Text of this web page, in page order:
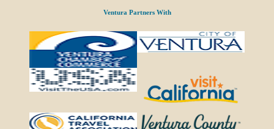
Ventura Partners With